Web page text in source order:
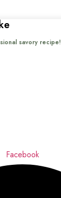
savory recipe!
Facebook